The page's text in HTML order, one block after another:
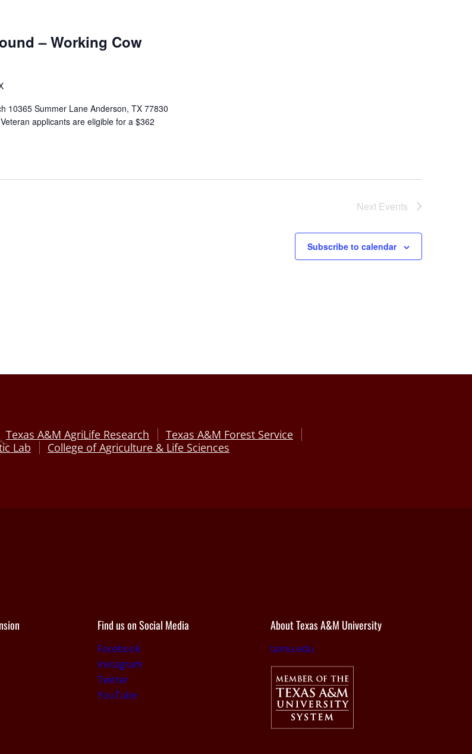
– Working Cow
10365 Summer Lane Anderson, TX 77830
applicants are eligible for a $362
Next Events
Subscribe to calendar
Texas A&M AgriLife Research
Texas A&M Forest Service
Lab
College of Agriculture & Life Sciences
Find us on Social Media
Facebook
Instagram
Twitter
YouTube
About Texas A&M University
tamu.edu